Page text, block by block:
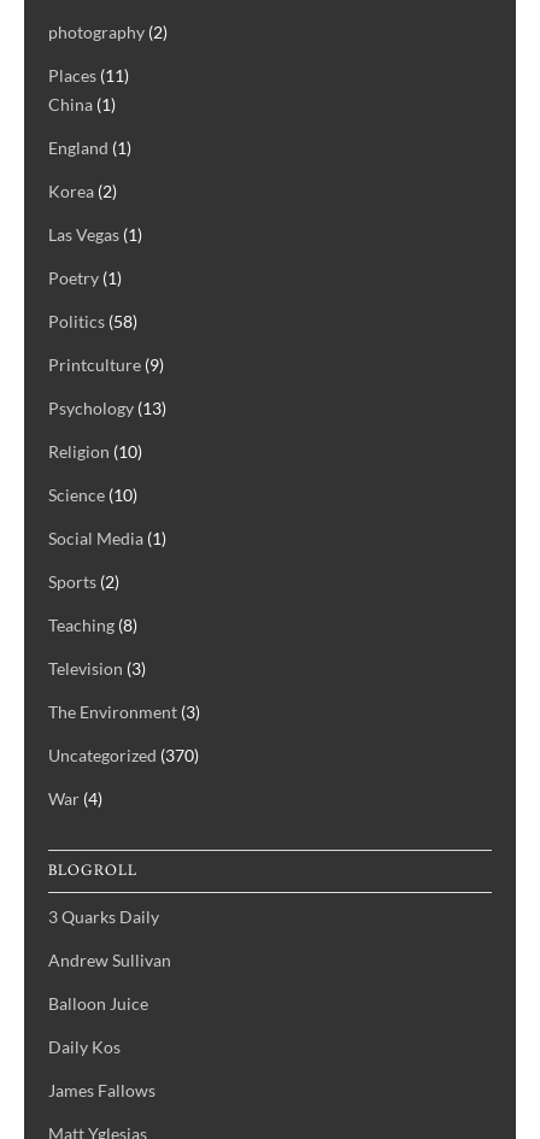
photography (2)
Places (11)
China (1)
England (1)
Korea (2)
Las Vegas (1)
Poetry (1)
Politics (58)
Printculture (9)
Psychology (13)
Religion (10)
Science (10)
Social Media (1)
Sports (2)
Teaching (8)
Television (3)
The Environment (3)
Uncategorized (370)
War (4)
BLOGROLL
3 Quarks Daily
Andrew Sullivan
Balloon Juice
Daily Kos
James Fallows
Matt Yglesias